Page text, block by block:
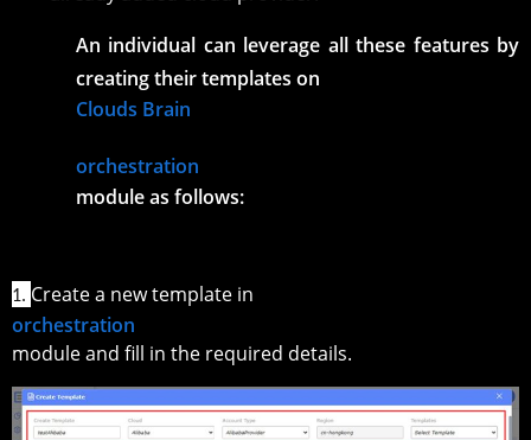
An individual can leverage all these features by
creating their templates on
Clouds Brain
orchestration
module as follows:
1. Create a new template in
orchestration
module and fill in the required details.